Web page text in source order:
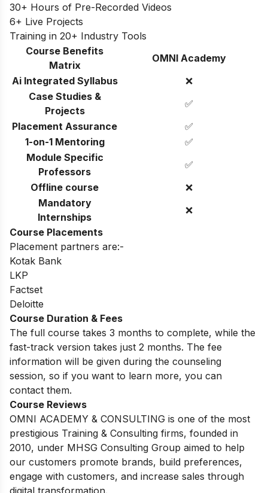
30+ Hours of Pre-Recorded Videos
6+ Live Projects
Training in 20+ Industry Tools
Course Benefits
Matrix
OMNI Academy
Ai Integrated Syllabus
❌
Case Studies &
Projects
✅
Placement Assurance
✅
1-on-1 Mentoring
✅
Module Specific
Professors
✅
Offline course
❌
Mandatory
Internships
❌
Course Placements
Placement partners are:-
Kotak Bank
LKP
Factset
Deloitte
Course Duration & Fees
The full course takes 3 months to complete, while the
fast-track version takes just 2 months. The fee
information will be given during the counseling
session, so if you want to learn more, you can
contact them.
Course Reviews
OMNI ACADEMY & CONSULTING is one of the most
prestigious Training & Consulting firms, founded in
2010, under MHSG Consulting Group aimed to help
our customers promote brands, build preferences,
engage with customers, and increase sales through
digital transformation.